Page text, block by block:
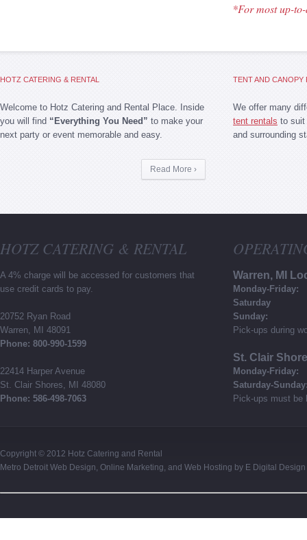
*For most up-
HOTZ CATERING & RENTAL
Welcome to Hotz Catering and Rental Place. Inside
you will find “Everything You Need” to make your
next party or event memorable and easy.
Read More ›
TENT AND CANOPY
We offer many
tent rentals to
and surrounding
HOTZ CATERING & RENTAL
A 4% charge will be accessed for customers that
use credit cards to pay.
20752 Ryan Road
Warren, MI 48091
Phone: 800-990-1599
22414 Harper Avenue
St. Clair Shores, MI 48080
Phone: 586-498-7063
Warren, MI
Monday-Friday:
Saturday
Sunday:
Pick-ups during
St. Clair
Monday-Friday:
Saturday-
Pick-ups must be
Copyright © 2012 Hotz Catering and Rental
Metro Detroit Web Design, Online Marketing, and Web Hosting by E Digital Design